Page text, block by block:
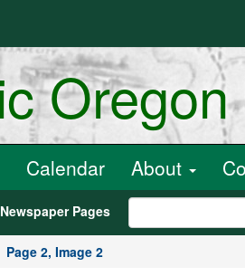
Calendar About
Pages
Page 2, Image 2